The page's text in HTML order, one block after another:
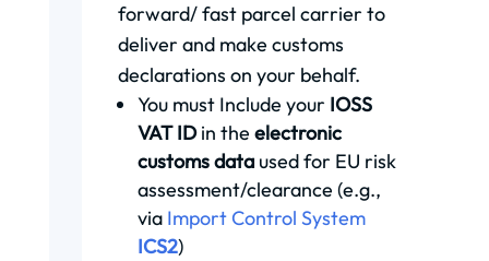
forward/ fast parcel carrier to
deliver and make customs
declarations on your behalf.
You must Include your IOSS
VAT IDin the electronic
customs dataused for EU risk
assessment/clearance (e.g.,
via Import Control System
ICS2)